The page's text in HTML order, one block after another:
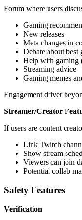
Forum where users
Gaming
New releases
Meta changes in
Debate about best
Help with gaming
Streaming advice
Gaming memes
Engagement driver
Streamer/Creator
If users are content
Link Twitch
Show stream
Viewers can join
Potential collab
Safety Features
Verification